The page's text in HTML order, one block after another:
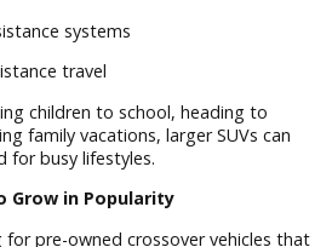
for drivers who spend time
SUVs for Growing Families
need additional space for